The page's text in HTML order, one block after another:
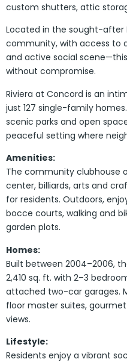
custom shutters, attic
Located in the sought-after
community, with access to
and active social
without compromise.
Riviera at Concord is an
just 127 single-family
scenic parks and open
peaceful setting where
Amenities:
The community clubhouse
center, billiards, arts and
for residents. Outdoors,
bocce courts, walking and
garden plots.
Homes:
Built between 2004–2006,
2,410 sq. ft. with 2–3
attached two-car garages.
floor master suites,
views.
Lifestyle:
Residents enjoy a vibrant